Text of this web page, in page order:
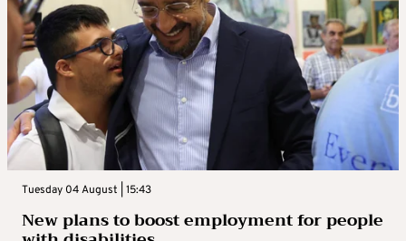
Tuesday 04 August | 15:43
New plans to boost employment for people